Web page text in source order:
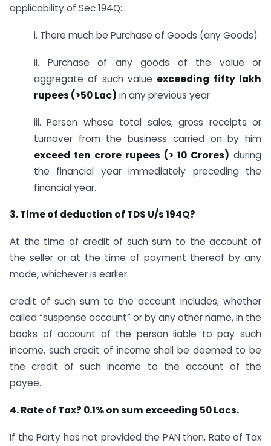
applicability of Sec 194Q:
i. There much be Purchase of Goods (any Goods)
ii. Purchase of any goods of the value or
aggregate of such value exceeding fifty lakh
rupees (>50 Lac) in any previous year
iii. Person whose total sales, gross receipts or
turnover from the business carried on by him
exceed ten crore rupees (> 10 Crores) during
the financial year immediately preceding the
financial year.
3. Time of deduction of TDS U/s 194Q?
At the time of credit of such sum to the account of
the seller or at the time of payment thereof by any
mode, whichever is earlier.
credit of such sum to the account includes, whether
called “suspense account” or by any other name, in the
books of account of the person liable to pay such
income, such credit of income shall be deemed to be
the credit of such income to the account of the
payee.
4. Rate of Tax? 0.1% on sum exceeding 50 Lacs.
If the Party has not provided the PAN then, Rate of Tax